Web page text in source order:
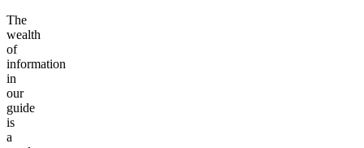
The
wealth
of
information
in
our
guide
is
a